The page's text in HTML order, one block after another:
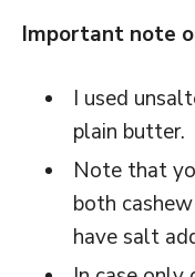
Important note
I used
plain butter.
Note that
both
have salt